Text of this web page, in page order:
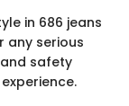
in 686 jeans
any serious
safety